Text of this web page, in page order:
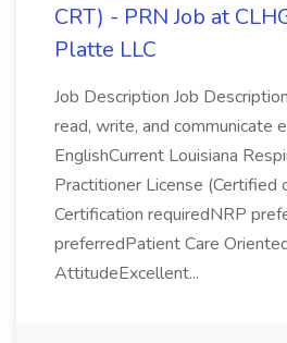
CRT) - PRN Job at
Platte LLC
Job Description Job
read, write, and communicate
EnglishCurrent Louisiana
Practitioner License (Certified
Certification requiredNRP
preferredPatient Care
AttitudeExcellent...